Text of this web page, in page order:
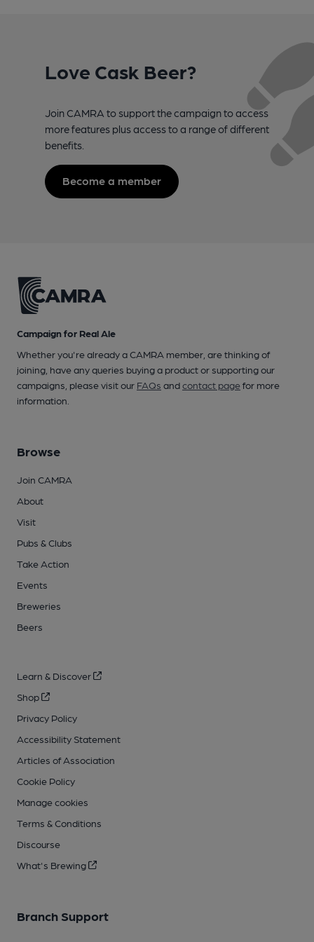
Love Cask Beer?
Join CAMRA to support the campaign to access
more features plus access to a range of different
benefits.
Become a member
Campaign for Real Ale
Whether you're already a CAMRA member, are thinking of
joining, have any queries buying a product or supporting our
campaigns, please visit our FAQs andcontact pagefor more
information.
Browse
Join CAMRA
About
Visit
Pubs & Clubs
Take Action
Events
Breweries
Beers
Learn & Discover
Shop
Privacy Policy
Accessibility Statement
Articles of Association
Cookie Policy
Manage cookies
Terms & Conditions
Discourse
What's Brewing
Branch Support